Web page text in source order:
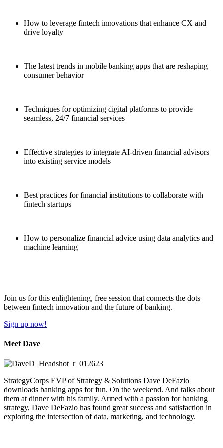
How to leverage fintech innovations that enhance CX and
drive loyalty
The latest trends in mobile banking apps that are reshaping
consumer behavior
Techniques for optimizing digital platforms to provide
seamless, 24/7 financial services
Effective strategies to integrate AI-driven financial advisors
into existing service models
Best practices for financial institutions to collaborate with
fintech startups
How to personalize financial advice using data analytics and
machine learning
Join us for this enlightening, free session that connects the dots
between fintech innovation and the future of banking.
Sign up now!
Meet Dave
StrategyCorps EVP of Strategy & Solutions Dave DeFazio
downloads banking apps for fun. On the weekend. And talks about
them at dinner with his family. Armed with a passion for banking
strategy, Dave DeFazio has found great success and satisfaction in
exploring the intersection of data, marketing, and technology.